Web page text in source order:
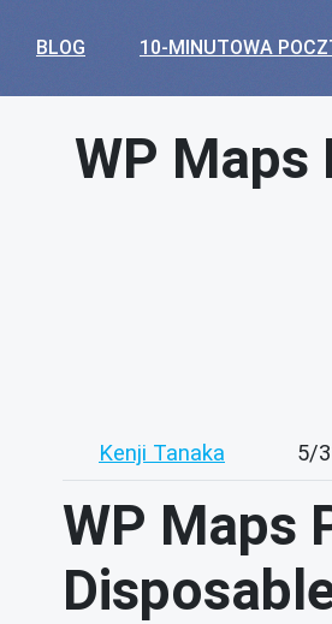
BLOG 10-MINUTOWA
WP Maps
Kenji Tanaka 5/
WP Maps